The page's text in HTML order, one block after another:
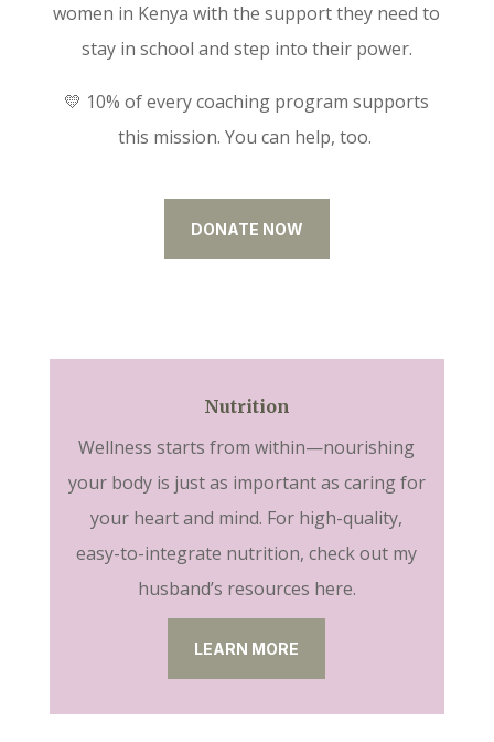
women in Kenya with the support they need to
stay in school and step into their power.
💛 10% of every coaching program supports
this mission. You can help, too.
DONATE NOW
Nutrition
Wellness starts from within—nourishing
your body is just as important as caring for
your heart and mind. For high-quality,
easy-to-integrate nutrition, check out my
husband’s resources here.
LEARN MORE